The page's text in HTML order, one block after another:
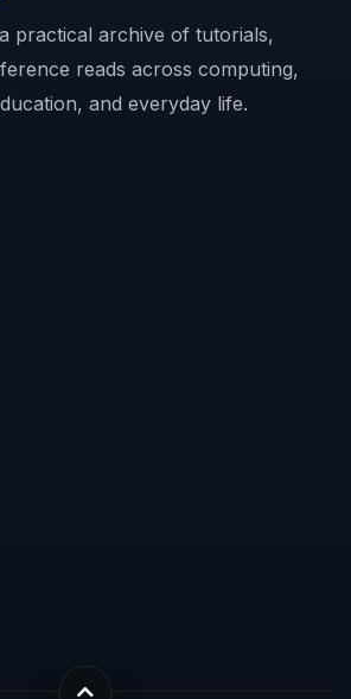
practical archive of tutorials,
reads across computing,
and everyday life.